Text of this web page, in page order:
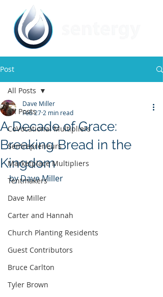
Post
All Posts
CoVocational Multipliers
Sentrepreneurs
Marketplace Multipliers
Tentmakers
Dave Miller
Carter and Hannah
Church Planting Residents
Guest Contributors
Bruce Carlton
Tyler Brown
All Posts
A Decade of Grace:
Breaking Bread in the
Kingdom
Dave Miller
Feb 27 2 min read
by Dave Miller